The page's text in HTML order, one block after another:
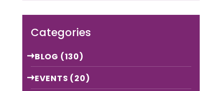
Categories
BLOG (130)
EVENTS (20)